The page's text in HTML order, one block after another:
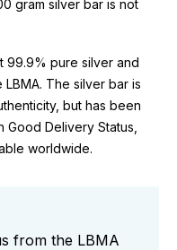
gram silver bar is not
99.9% pure silver and
The silver bar is
but has been
Delivery Status,
worldwide.
from the LBMA